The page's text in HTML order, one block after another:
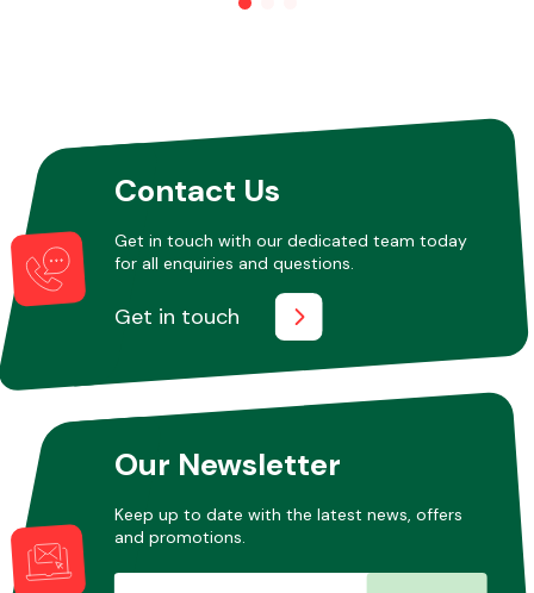
Miscellaneous
Contact Us
Get in touch with our dedicated team today
for all enquiries and questions.
Get in touch
Our Newsletter
Keep up to date with the latest news, offers
and promotions.